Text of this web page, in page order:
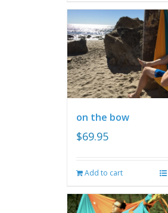
on the bow
$69.95
Add to cart